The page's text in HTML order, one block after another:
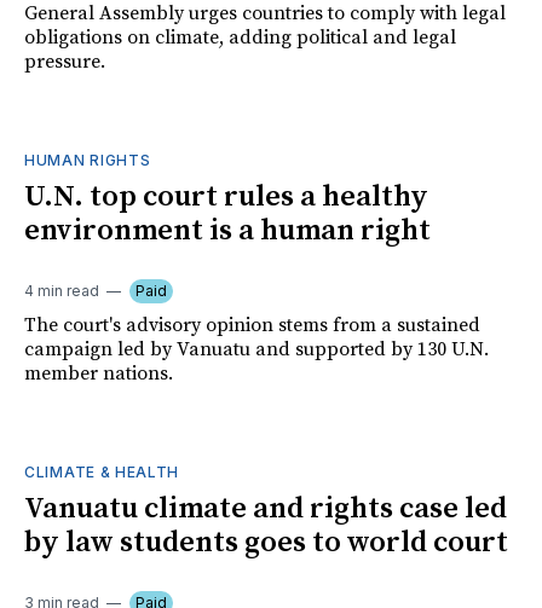
General Assembly urges countries to comply with legal
obligations on climate, adding political and legal
pressure.
HUMAN RIGHTS
U.N. top court rules a healthy
environment is a human right
4 min read Paid
The court's advisory opinion stems from a sustained
campaign led by Vanuatu and supported by 130 U.N.
member nations.
CLIMATE & HEALTH
Vanuatu climate and rights case led
by law students goes to world court
3 min read Paid